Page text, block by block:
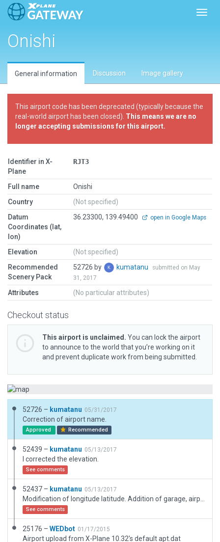
Onishi
General information Discussion Image gallery
This airport code has been deprecated (typically because the
real-world airport has been closed). This means we are no
longer accepting submissions for this airport.
Identifier in X-
Plane
RJT3
Full name
Onishi
Country
(Not specified)
Datum
Coordinates (lat,
lon)
36.23300, 139.49400 open in Google Maps
Elevation
(Not specified)
Recommended
Scenery Pack
52726 by kumatanu
submitted on May
31, 2017
Attributes (No particular attributes)
Checkout status
This airport is unclaimed. You can lock the airport
to announce to the world that you’re working on it
and prevent duplicate work from being submitted.
52726 – kumatanu 05/31/2017
Correction of airport name.
Approved Recommended
52439 – kumatanu 05/13/2017
I corrected the elevation.
See comments
52437 – kumatanu 05/13/2017
See comments
25176 – WEDbot 01/17/2015
Airport upload from X-Plane 10.32's default apt.dat